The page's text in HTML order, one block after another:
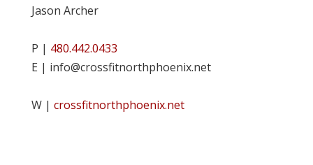
Jason Archer
P | 480.442.0433
E | info@crossfitnorthphoenix.net
W | crossfitnorthphoenix.net